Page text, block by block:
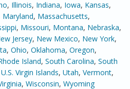
, Illinois, Indiana, Iowa, Kansas,
Maryland, Massachusetts,
, Missouri, Montana, Nebraska,
Jersey, New Mexico, New York,
, Ohio, Oklahoma, Oregon,
Island, South Carolina, South
U.S. Virgin Islands, Utah, Vermont,
, Wisconsin, Wyoming